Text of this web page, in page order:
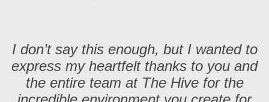
I don’t say this enough, but I wanted to
express my heartfelt thanks to you and
the entire team at The Hive for the